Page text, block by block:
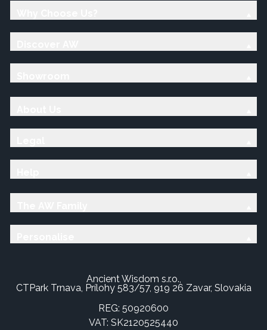
Ancient Wisdom s.r.o.,
CTPark Trnava, Prílohy 583/57, 919 26 Zavar, Slovakia
REG: 50920600
VAT: SK2120525440